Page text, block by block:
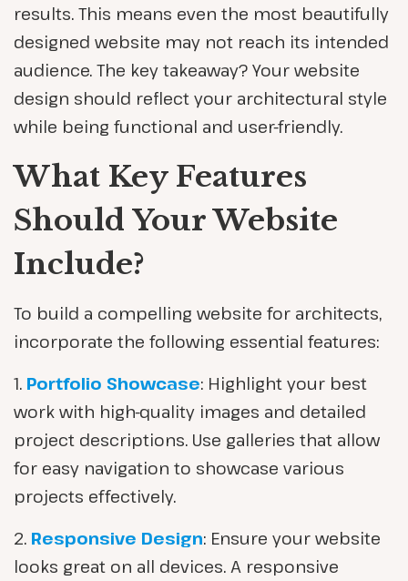
results. This means even the most beautifully
designed website may not reach its intended
audience. The key takeaway? Your website
design should reflect your architectural style
while being functional and user-friendly.
What Key Features
Should Your Website
Include?
To build a compelling website for architects,
incorporate the following essential features:
1. Portfolio Showcase: Highlight your best
work with high-quality images and detailed
project descriptions. Use galleries that allow
for easy navigation to showcase various
projects effectively.
2. Responsive Design: Ensure your website
looks great on all devices. A responsive